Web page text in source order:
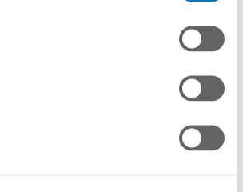
20 Wire Strainer Post End and Corner HDG
24 Wire Strainer Post End and Corner HDG
20 Wire Strainer Post End and Corner HDG